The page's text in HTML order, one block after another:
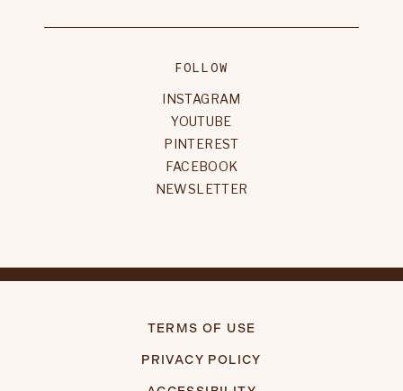
FOLLOW
INSTAGRAM
YOUTUBE
PINTEREST
FACEBOOK
NEWSLETTER
TERMS OF USE
PRIVACY POLICY